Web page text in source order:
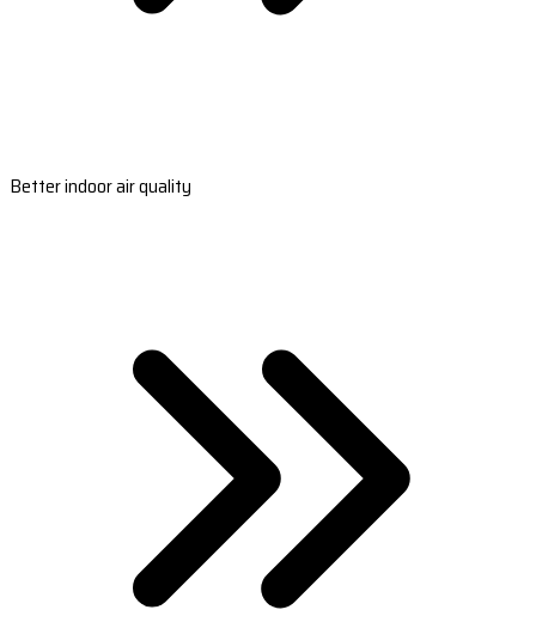
Better indoor air quality